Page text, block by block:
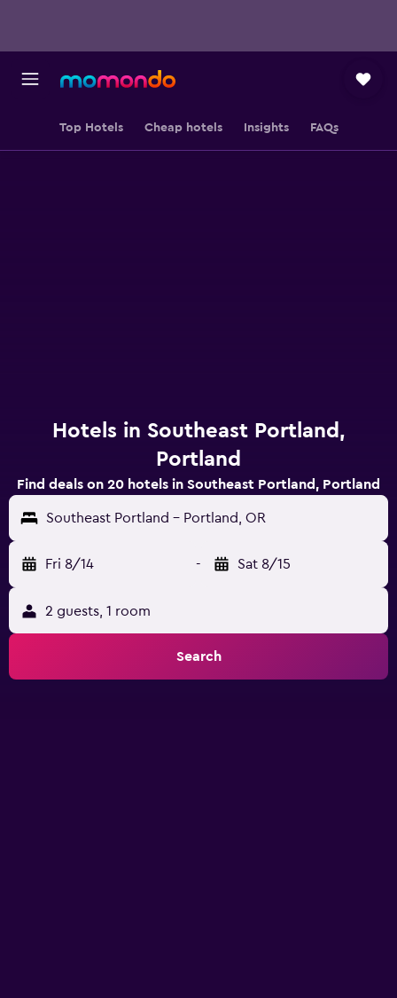
Top Hotels Cheap hotels Insights FAQs
Hotels in Southeast Portland,
Portland
Find deals on 20 hotels in Southeast Portland, Portland
Southeast Portland - Portland, OR
Fri 8/14 - Sat 8/15
2 guests, 1 room
Search